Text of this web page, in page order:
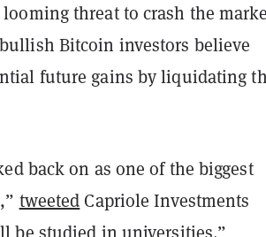
threat to crash the
Bitcoin investors believe
future gains by liquidating
back on as one of the biggest
tweeted Capriole Investments
be studied in universities.”